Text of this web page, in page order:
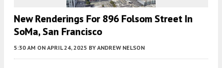
New Renderings For 896 Folsom Street In
SoMa, San Francisco
5:30 AM ON APRIL 24, 2025 BY ANDREW NELSON